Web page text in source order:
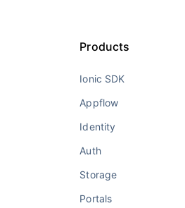
Products
Ionic SDK
Appflow
Identity
Auth
Storage
Portals